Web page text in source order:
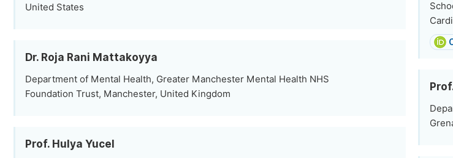
United States
Dr. Roja Rani Mattakoyya
Department of Mental Health, Greater Manchester Mental Health NHS
Foundation Trust, Manchester, United Kingdom
Prof. Hulya Yucel